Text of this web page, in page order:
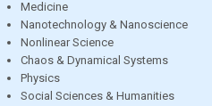
Medicine
Nanotechnology & Nanoscience
Nonlinear Science
Chaos & Dynamical Systems
Physics
Social Sciences & Humanities